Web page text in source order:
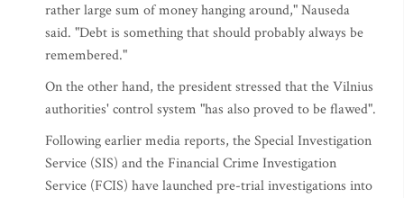
rather large sum of money hanging around," Nauseda
said. "Debt is something that should probably always be
remembered."
On the other hand, the president stressed that the Vilnius
authorities' control system "has also proved to be flawed".
Following earlier media reports, the Special Investigation
Service (SIS) and the Financial Crime Investigation
Service (FCIS) have launched pre-trial investigations into